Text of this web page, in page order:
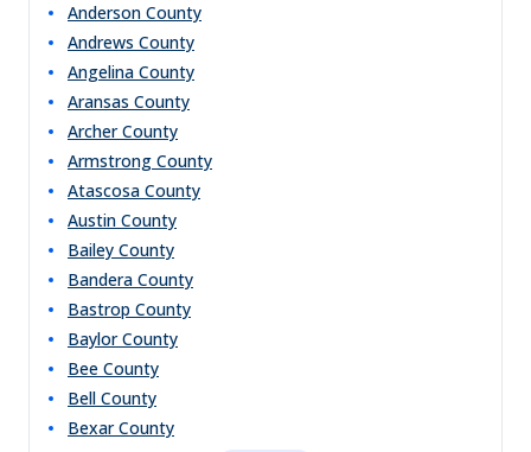
Anderson County
Andrews County
Angelina County
Aransas County
Archer County
Armstrong County
Atascosa County
Austin County
Bailey County
Bandera County
Bastrop County
Baylor County
Bee County
Bell County
Bexar County